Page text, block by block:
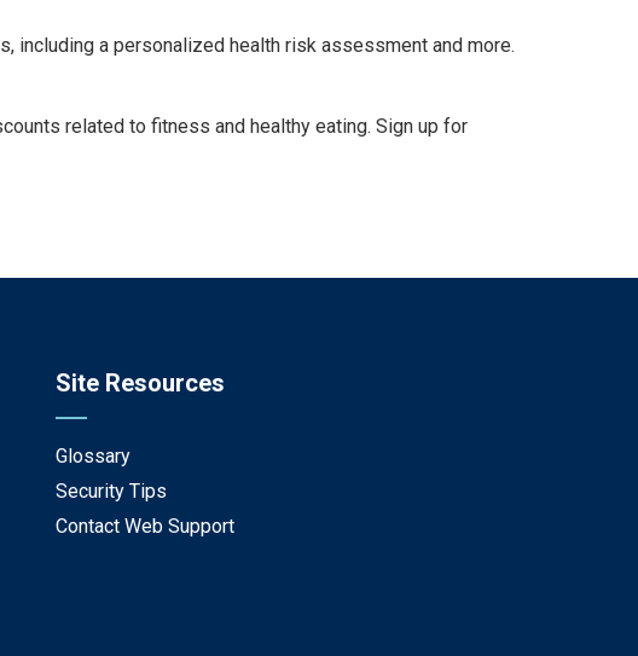
including a personalized health risk assessment and more.
related to fitness and healthy eating. Sign up for
Site Resources
Glossary
Security Tips
Contact Web Support